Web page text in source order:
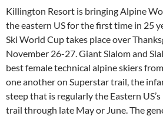
Killington Resort is bringing Alpine
the eastern US for the first time in 25
Ski World Cup takes place over
November 26-27. Giant Slalom and
best female technical alpine skiers
one another on Superstar trail, the
steep that is regularly the Eastern
trail through late May or June. The